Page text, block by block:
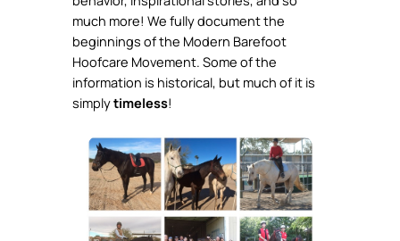
much more! We fully document the
beginnings of the Modern Barefoot
Hoofcare Movement. Some of the
information is historical, but much of it is
simplytimeless!